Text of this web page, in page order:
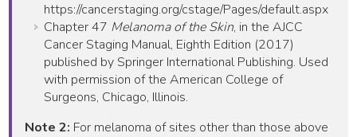
https://cancerstaging.org/cstage/Pages/default.aspx
Chapter 47 Melanoma of the Skin, in the AJCC
Cancer Staging Manual, Eighth Edition (2017)
published by Springer International Publishing. Used
with permission of the American College of
Surgeons, Chicago, Illinois.
Note 2: For melanoma of sites other than those above